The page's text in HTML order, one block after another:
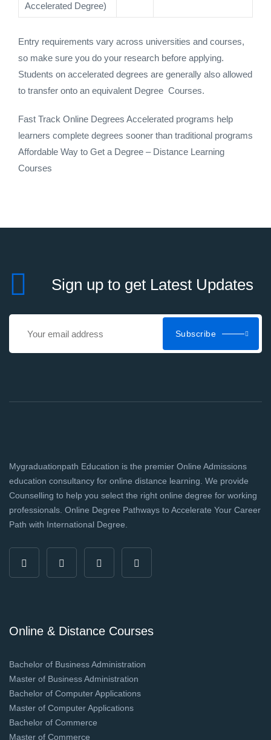
Accelerated Degree)
Entry requirements vary across universities and courses,
so make sure you do your research before applying.
Students on accelerated degrees are generally also allowed
to transfer onto an equivalent Degree Courses.
Fast Track Online Degrees Accelerated programs help
learners complete degrees sooner than traditional programs
Affordable Way to Get a Degree – Distance Learning
Courses
Sign up to get Latest Updates
Subscribe
Mygraduationpath Education is the premier Online Admissions
education consultancy for online distance learning. We provide
Counselling to help you select the right online degree for working
professionals. Online Degree Pathways to Accelerate Your Career
Path with International Degree.
Online & Distance Courses
Bachelor of Business Administration
Master of Business Administration
Bachelor of Computer Applications
Master of Computer Applications
Bachelor of Commerce
Master of Commerce